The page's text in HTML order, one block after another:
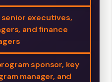
senior executives,
and finance
sponsor, key
manager, and